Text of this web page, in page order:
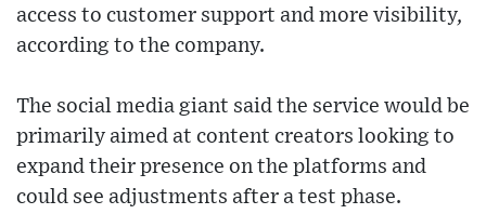
access to customer support and more visibility,
according to the company.
The social media giant said the service would be
primarily aimed at content creators looking to
expand their presence on the platforms and
could see adjustments after a test phase.